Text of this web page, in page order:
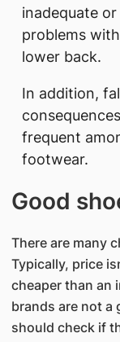
inadequate
problems
lower back.
In addition,
frequent
footwear.
Good
There are many
Typically, price
cheaper than an
brands are not a
should check if